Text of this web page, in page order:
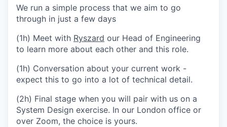
We run a simple process that we aim to go
through in just a few days
(1h) Meet with Ryszard our Head of Engineering
to learn more about each other and this role.
(1h) Conversation about your current work -
expect this to go into a lot of technical detail.
(2h) Final stage when you will pair with us on a
System Design exercise. In our London office or
over Zoom, the choice is yours.